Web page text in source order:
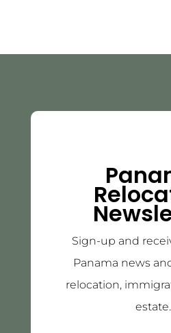
Sign-up and
Panama news
relocation,
estate.